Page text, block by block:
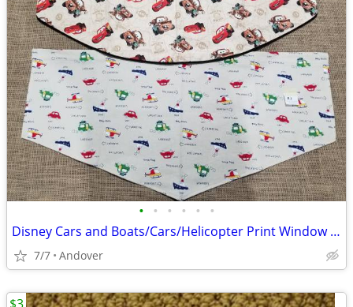
• • • • • •
Disney Cars and Boats/Cars/Helicopter Print Window Valances
7/7 Andover